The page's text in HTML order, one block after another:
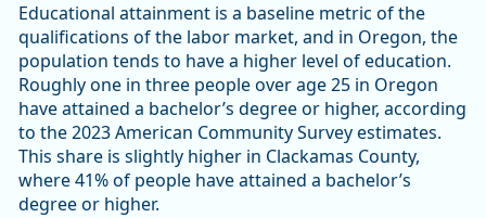
Educational attainment is a baseline metric of the
qualifications of the labor market, and in Oregon, the
population tends to have a higher level of education.
Roughly one in three people over age 25 in Oregon
have attained a bachelor’s degree or higher, according
to the 2023 American Community Survey estimates.
This share is slightly higher in Clackamas County,
where 41% of people have attained a bachelor’s
degree or higher.